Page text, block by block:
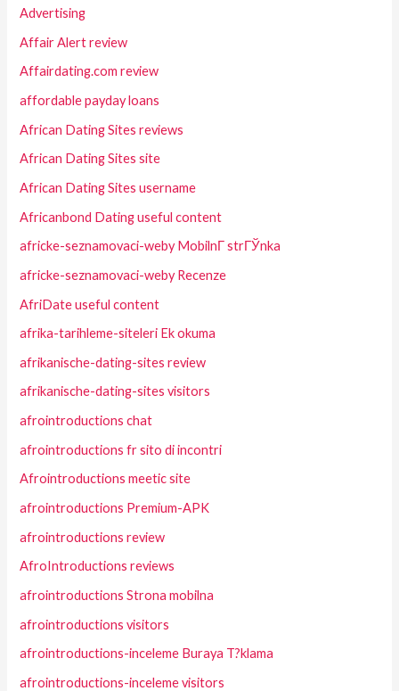
Advertising
Affair Alert review
Affairdating.com review
affordable payday loans
African Dating Sites reviews
African Dating Sites site
African Dating Sites username
Africanbond Dating useful content
africke-seznamovaci-weby MobilnГ­ strГЎnka
africke-seznamovaci-weby Recenze
AfriDate useful content
afrika-tarihleme-siteleri Ek okuma
afrikanische-dating-sites review
afrikanische-dating-sites visitors
afrointroductions chat
afrointroductions fr sito di incontri
Afrointroductions meetic site
afrointroductions Premium-APK
afrointroductions review
AfroIntroductions reviews
afrointroductions Strona mobilna
afrointroductions visitors
afrointroductions-inceleme Buraya T?klama
afrointroductions-inceleme visitors